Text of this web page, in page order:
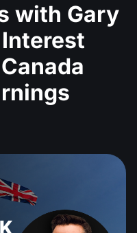
with Gary